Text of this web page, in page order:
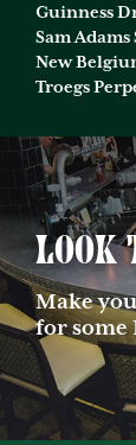
Guinness
Sam Adams
New
Troegs
Look
Make
for some